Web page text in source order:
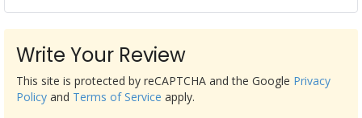
Write Your Review
This site is protected by reCAPTCHA and the Google Privacy
Policy and Terms of Service apply.